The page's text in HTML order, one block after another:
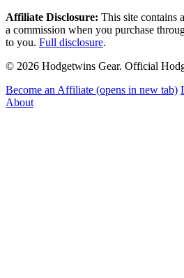
Affiliate Disclosure: This site contains
a commission when you purchase
to you. Full disclosure.
© 2026 Hodgetwins Gear. Official
Become an Affiliate (opens in new tab)
About